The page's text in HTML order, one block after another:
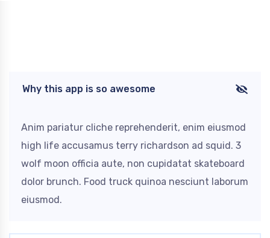
Why this app is so awesome
Anim pariatur cliche reprehenderit, enim eiusmod
high life accusamus terry richardson ad squid. 3
wolf moon officia aute, non cupidatat skateboard
dolor brunch. Food truck quinoa nesciunt laborum
eiusmod.